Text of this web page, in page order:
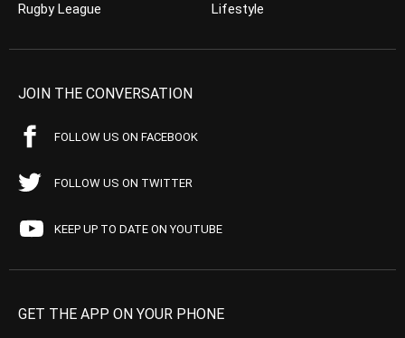
Rugby League
Lifestyle
JOIN THE CONVERSATION
FOLLOW US ON FACEBOOK
FOLLOW US ON TWITTER
KEEP UP TO DATE ON YOUTUBE
GET THE APP ON YOUR PHONE